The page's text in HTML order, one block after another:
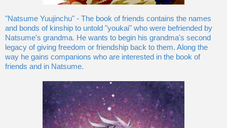
"Natsume Yuujinchu" - The book of friends contains the names
and bonds of kinship to untold "youkai" who were befriended by
Natsume's grandma. He wants to begin his grandma's second
legacy of giving freedom or friendship back to them. Along the
way he gains companions who are interested in the book of
friends and in Natsume.